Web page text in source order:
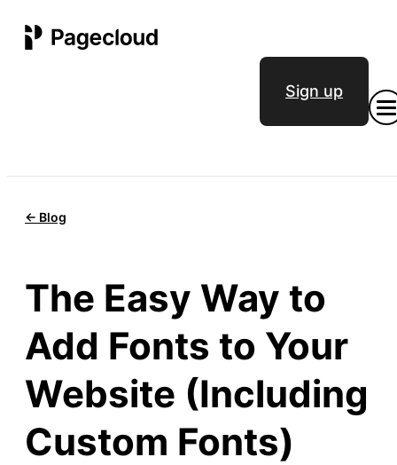
Sign up
<- Blog
The Easy Way to
Add Fonts to Your
Website (Including
Custom Fonts)